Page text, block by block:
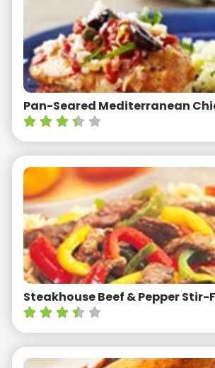
Pan-Seared Mediterranean
Steakhouse Beef & Pepper Stir-